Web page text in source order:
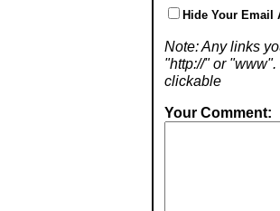
Hide Your Email
Note: Any links
"http://" or
clickable
Your Comment: